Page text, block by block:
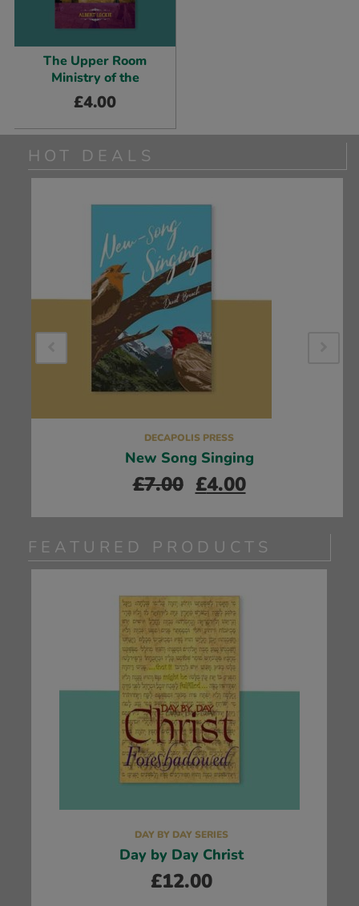
The Upper Room
Ministry of the
£4.00
HOT DEALS
DECAPOLIS PRESS
New Song Singing
£7.00 £4.00
FEATURED PRODUCTS
DAY BY DAY SERIES
Day by Day Christ
£12.00